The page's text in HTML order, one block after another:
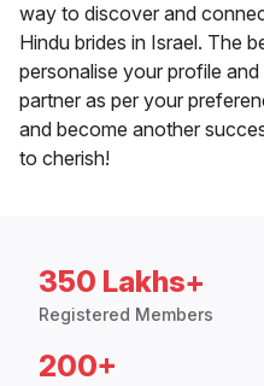
way to discover and
Hindu brides in Israel. The
personalise your profile
partner as per your
and become another
to cherish!
350 Lakhs+
Registered Members
200+